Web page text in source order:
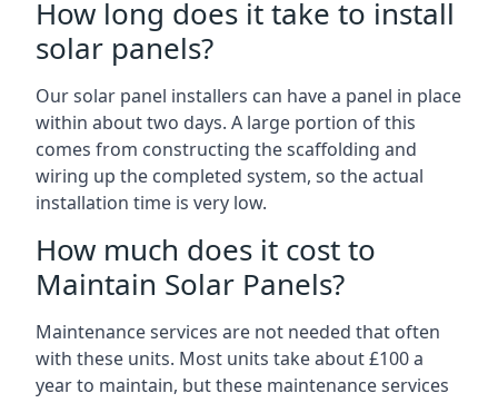
How long does it take to install
solar panels?
Our solar panel installers can have a panel in place
within about two days. A large portion of this
comes from constructing the scaffolding and
wiring up the completed system, so the actual
installation time is very low.
How much does it cost to
Maintain Solar Panels?
Maintenance services are not needed that often
with these units. Most units take about £100 a
year to maintain, but these maintenance services